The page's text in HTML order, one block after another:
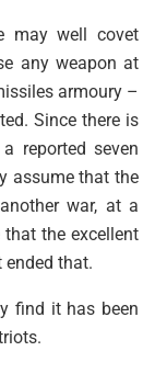
may well covet
any weapon at
armoury –
Since there is
reported seven
assume that the
war, at a
the excellent
ended that.
find it has been